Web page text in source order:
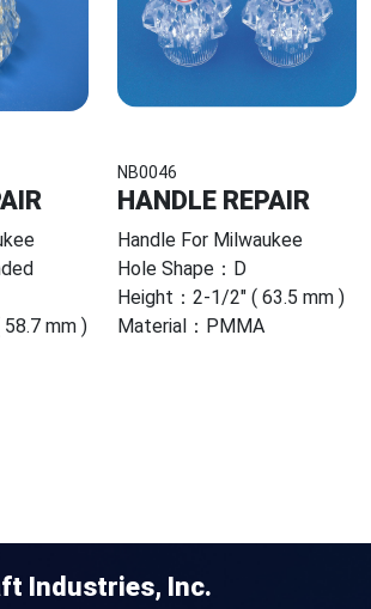
mm )
NB0046
HANDLE REPAIR
Handle For Milwaukee
Hole Shape：D
Height：2-1/2" ( 63.5 mm )
Material：PMMA
Industries, Inc.